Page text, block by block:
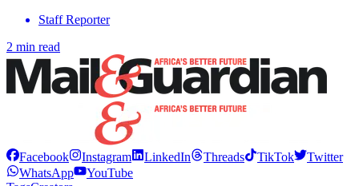
Staff Reporter
2 min read
Facebook Instagram LinkedIn Threads TikTok
Twitter
WhatsApp
YouTube